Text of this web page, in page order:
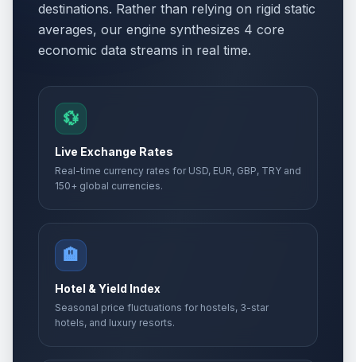
destinations. Rather than relying on rigid static
averages, our engine synthesizes 4 core
economic data streams in real time.
💱
Live Exchange Rates
Real-time currency rates for USD, EUR, GBP, TRY and
150+ global currencies.
🏨
Hotel & Yield Index
Seasonal price fluctuations for hostels, 3-star
hotels, and luxury resorts.